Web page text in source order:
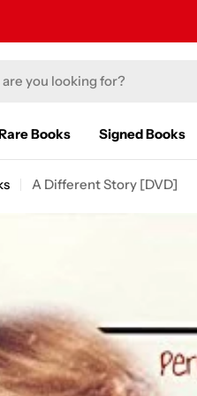
Books Signed Books
A Different Story [DVD]